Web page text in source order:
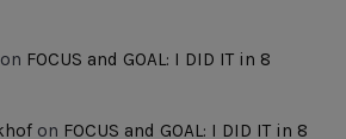
on FOCUS and GOAL: I DID IT in 8
on FOCUS and GOAL: I DID IT in 8